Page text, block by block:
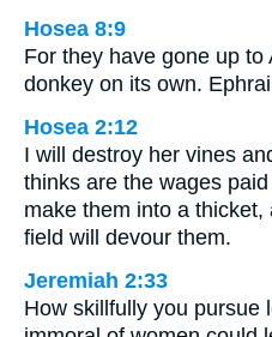
Hosea 8:9
For they have gone up to
donkey on its own.
Hosea 2:12
I will destroy her vines
thinks are the wages paid
make them into a
field will devour them.
Jeremiah 2:33
How skillfully you pursue